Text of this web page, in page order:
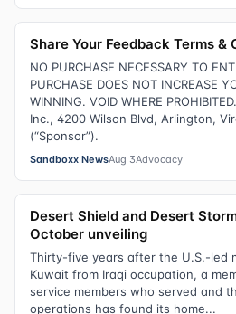
Share Your Feedback Terms &
NO PURCHASE NECESSARY TO
PURCHASE DOES NOT INCREASE
WINNING. VOID WHERE
Inc., 4200 Wilson Blvd, Arlington,
(“Sponsor”).
Sandboxx NewsAug 3Advocacy
Desert Shield and Desert
October unveiling
Thirty-five years after the U.S.-led
Kuwait from Iraqi occupation, a
service members who served and
operations has found its home...